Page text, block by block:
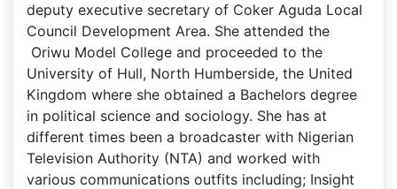
deputy executive secretary of Coker Aguda Local
Council Development Area. She attended the
Oriwu Model College and proceeded to the
University of Hull, North Humberside, the United
Kingdom where she obtained a Bachelors degree
in political science and sociology. She has at
different times been a broadcaster with Nigerian
Television Authority (NTA) and worked with
various communications outfits including; Insight